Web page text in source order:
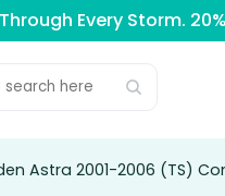
Every Storm. 20%
Astra 2001-2006 (TS)